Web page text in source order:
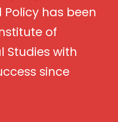
has been
of
Studies with
since